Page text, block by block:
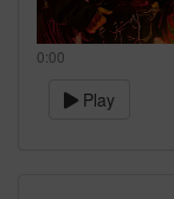
0:00
Play